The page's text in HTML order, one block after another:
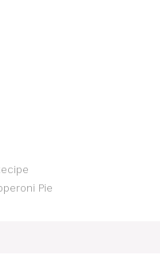
Pie